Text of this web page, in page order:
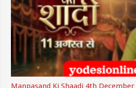
Manpasand Ki Shaadi 4th December